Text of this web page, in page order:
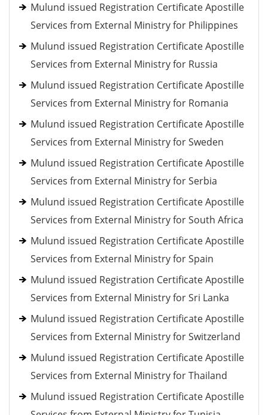
Mulund issued Registration Certificate Apostille
Services from External Ministry for Philippines
Mulund issued Registration Certificate Apostille
Services from External Ministry for Russia
Mulund issued Registration Certificate Apostille
Services from External Ministry for Romania
Mulund issued Registration Certificate Apostille
Services from External Ministry for Sweden
Mulund issued Registration Certificate Apostille
Services from External Ministry for Serbia
Mulund issued Registration Certificate Apostille
Services from External Ministry for South Africa
Mulund issued Registration Certificate Apostille
Services from External Ministry for Spain
Mulund issued Registration Certificate Apostille
Services from External Ministry for Sri Lanka
Mulund issued Registration Certificate Apostille
Services from External Ministry for Switzerland
Mulund issued Registration Certificate Apostille
Services from External Ministry for Thailand
Mulund issued Registration Certificate Apostille